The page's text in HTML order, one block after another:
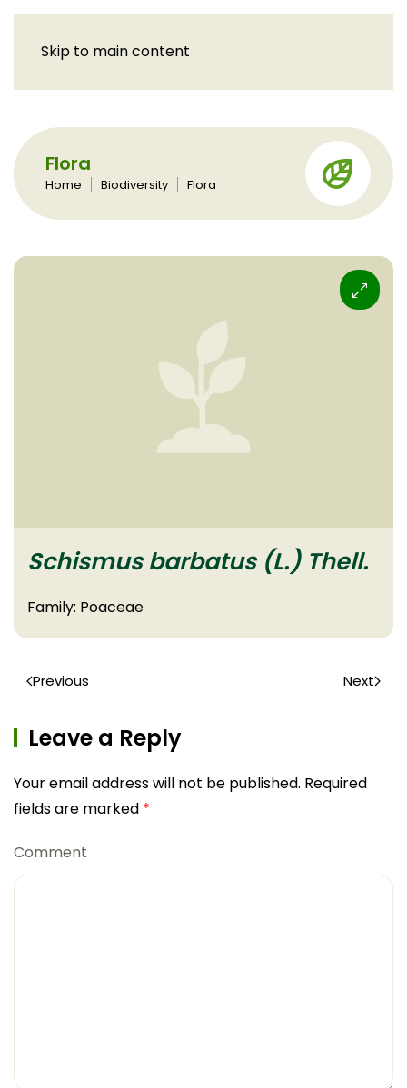
Skip to main content
Flora
Home Biodiversity Flora
Schismus barbatus (L.) Thell.
Family: Poaceae
Previous Next
Leave a Reply
Your email address will not be published. Required
fields are marked *
Comment